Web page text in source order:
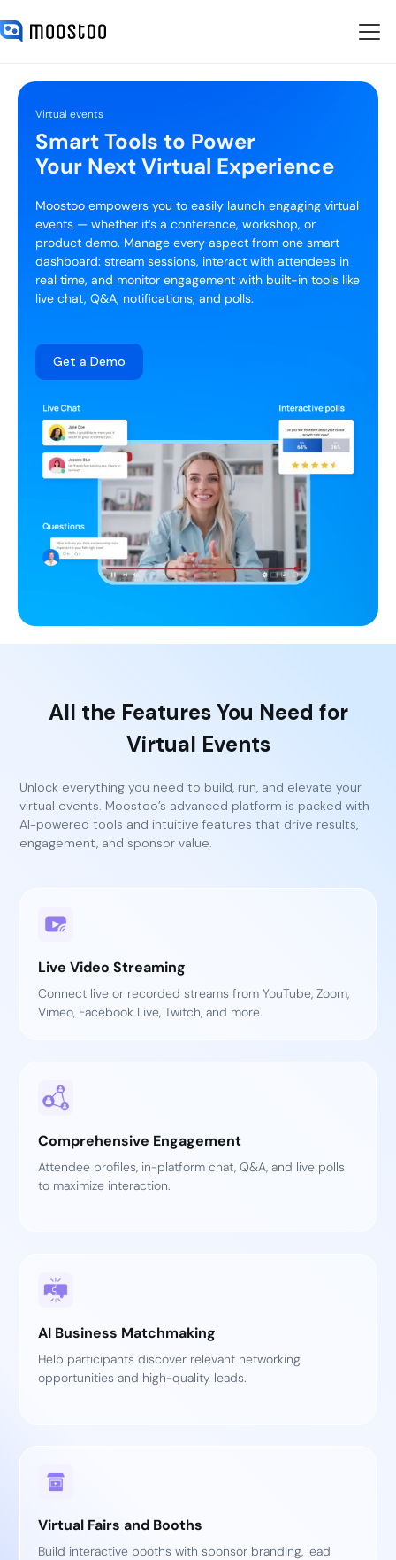
Virtual events
Smart Tools to Power
Your Next Virtual Experience
Moostoo empowers you to easily launch engaging virtual
events — whether it’s a conference, workshop, or
product demo. Manage every aspect from one smart
dashboard: stream sessions, interact with attendees in
real time, and monitor engagement with built-in tools like
live chat, Q&A, notifications, and polls.
Get a Demo
All the Features You Need for
Virtual Events
Unlock everything you need to build, run, and elevate your
virtual events. Moostoo’s advanced platform is packed with
AI-powered tools and intuitive features that drive results,
engagement, and sponsor value.
Live Video Streaming
Connect live or recorded streams from YouTube, Zoom,
Vimeo, Facebook Live, Twitch, and more.
Comprehensive Engagement
Attendee profiles, in-platform chat, Q&A, and live polls
to maximize interaction.
AI Business Matchmaking
Help participants discover relevant networking
opportunities and high-quality leads.
Virtual Fairs and Booths
Build interactive booths with sponsor branding, lead